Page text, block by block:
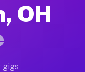
full home
OH
gigs